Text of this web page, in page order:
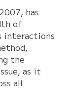
has
of
interactions
the
as it
all